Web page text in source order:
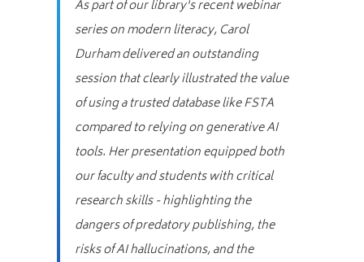
As part of our library's recent webinar
series on modern literacy, Carol
Durham delivered an outstanding
session that clearly illustrated the value
of using a trusted database like FSTA
compared to relying on generative AI
tools. Her presentation equipped both
our faculty and students with critical
research skills - highlighting the
dangers of predatory publishing, the
risks of AI hallucinations, and the